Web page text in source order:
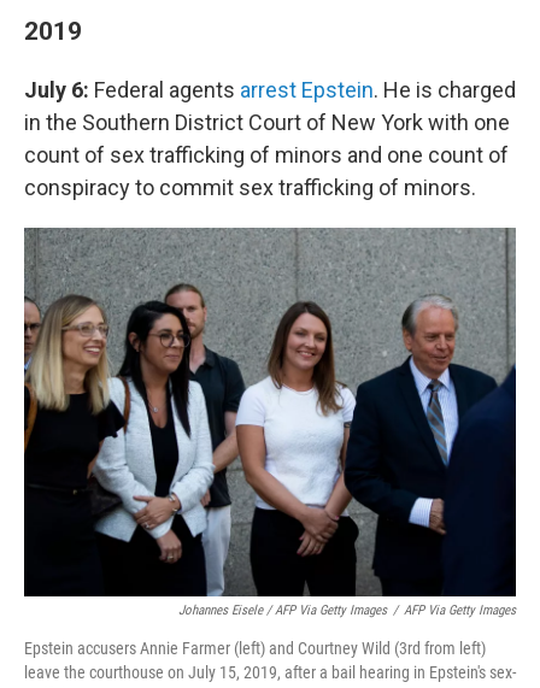
2019
July 6: Federal agents arrest Epstein. He is charged
in the Southern District Court of New York with one
count of sex trafficking of minors and one count of
conspiracy to commit sex trafficking of minors.
Johannes Eisele / AFP Via Getty Images / AFP Via Getty Images
Epstein accusers Annie Farmer (left) and Courtney Wild (3rd from left)
leave the courthouse on July 15, 2019, after a bail hearing in Epstein's sex-